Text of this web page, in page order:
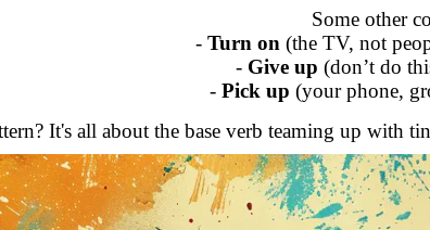
Some other
- Turn on (the TV, not
- Give up (don’t do
- Pick up (your phone,
It's all about the base verb teaming up with